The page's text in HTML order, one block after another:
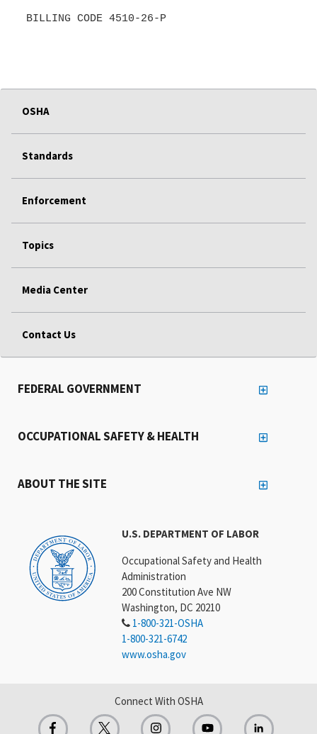
BILLING CODE 4510-26-P
OSHA
Standards
Enforcement
Topics
Media Center
Contact Us
U.S. DEPARTMENT OF LABOR
Occupational Safety and Health
Administration
200 Constitution Ave NW
Washington, DC 20210
1-800-321-OSHA
1-800-321-6742
www.osha.gov
FEDERAL GOVERNMENT
OCCUPATIONAL SAFETY & HEALTH
ABOUT THE SITE
Connect With OSHA